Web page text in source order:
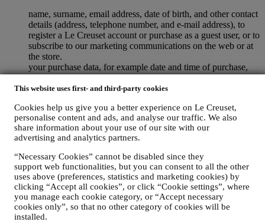
This website uses first- and third-party cookies
Cookies help us give you a better experience on Le Creuset,
personalise content and ads, and analyse our traffic. We also
share information about your use of our site with our
advertising and analytics partners.
“Necessary Cookies” cannot be disabled since they
support web functionalities, but you can consent to all the other
uses above (preferences, statistics and marketing cookies) by
clicking “Accept all cookies”, or click “Cookie settings”, where
you manage each cookie category, or “Accept necessary
cookies only”, so that no other category of cookies will be
installed.
name, surname, email address, date of birth, and other contact
details (address, telephone number, and e-mail address), to
register a Le Creuset account or purchase as a guest user, or to
subscribe to our marketing communications on the web or at
the store.
your purchase data, for example date and time of purchase,
delivery data, product and payment data and details, for
managing your orders.
identifiers - such us your IP address, browser version,
operating system, length of the visit, returning user,
geographic origin), collected during your visits at the Website
(whether you are registered user or not), by using logs and/or
tracking technologies such as “cookies”, and similar
technologies (including email tracking pixels) (for information
on data collection through cookies, please see our Cookies
Policyhere), for improving our services and ads, or for our
statistical analysis - in most cases we will not be able to
identify you from this technical information.
your feedback, requests, complaints, questions, or interactions